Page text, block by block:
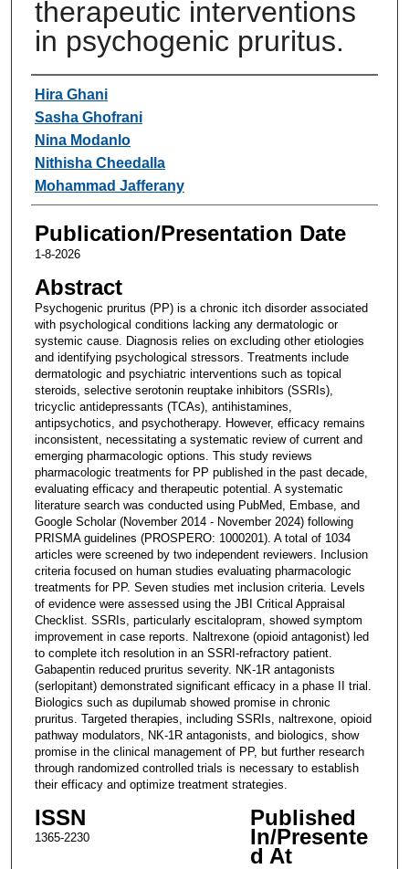
therapeutic interventions
in psychogenic pruritus.
Authors
Hira Ghani
Sasha Ghofrani
Nina Modanlo
Nithisha Cheedalla
Mohammad Jafferany
Publication/Presentation Date
1-8-2026
Abstract
Psychogenic pruritus (PP) is a chronic itch disorder associated
with psychological conditions lacking any dermatologic or
systemic cause. Diagnosis relies on excluding other etiologies
and identifying psychological stressors. Treatments include
dermatologic and psychiatric interventions such as topical
steroids, selective serotonin reuptake inhibitors (SSRIs),
tricyclic antidepressants (TCAs), antihistamines,
antipsychotics, and psychotherapy. However, efficacy remains
inconsistent, necessitating a systematic review of current and
emerging pharmacologic options. This study reviews
pharmacologic treatments for PP published in the past decade,
evaluating efficacy and therapeutic potential. A systematic
literature search was conducted using PubMed, Embase, and
Google Scholar (November 2014 - November 2024) following
PRISMA guidelines (PROSPERO: 1000201). A total of 1034
articles were screened by two independent reviewers. Inclusion
criteria focused on human studies evaluating pharmacologic
treatments for PP. Seven studies met inclusion criteria. Levels
of evidence were assessed using the JBI Critical Appraisal
Checklist. SSRIs, particularly escitalopram, showed symptom
improvement in case reports. Naltrexone (opioid antagonist) led
to complete itch resolution in an SSRI-refractory patient.
Gabapentin reduced pruritus severity. NK-1R antagonists
(serlopitant) demonstrated significant efficacy in a phase II trial.
Biologics such as dupilumab showed promise in chronic
pruritus. Targeted therapies, including SSRIs, naltrexone, opioid
pathway modulators, NK-1R antagonists, and biologics, show
promise in the clinical management of PP, but further research
through randomized controlled trials is necessary to establish
their efficacy and optimize treatment strategies.
ISSN
1365-2230
Published
In/Presente
d At